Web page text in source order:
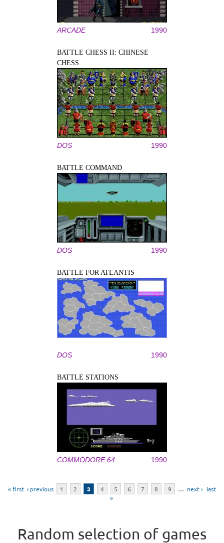
ARCADE 1990
BATTLE CHESS II: CHINESE
CHESS
DOS 1990
BATTLE COMMAND
DOS 1990
BATTLE FOR ATLANTIS
DOS 1990
BATTLE STATIONS
COMMODORE 64 1990
« first ‹ previous 1 2 3 4 5 6 7 8 9 … next › last
»
Random selection of games